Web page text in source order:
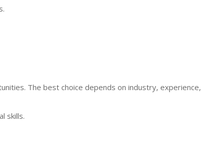
The best choice depends on industry, experience,
skills.